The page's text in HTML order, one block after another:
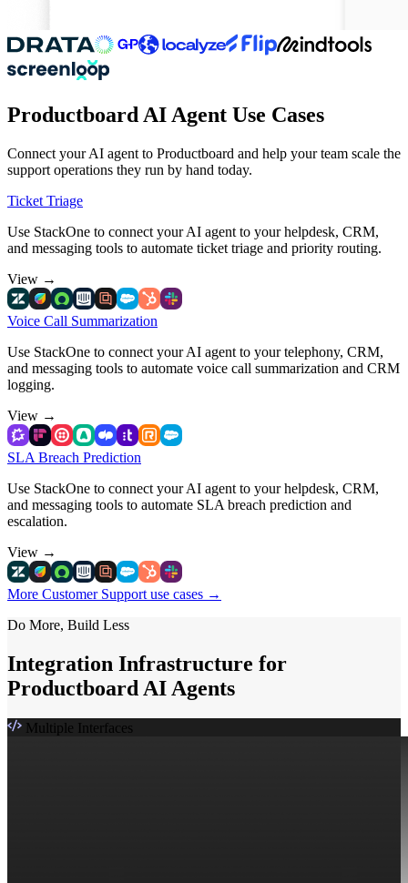
Productboard AI Agent Use Cases
Connect your AI agent to Productboard and help your team scale the
support operations they run by hand today.
Ticket Triage
Use StackOne to connect your AI agent to your helpdesk, CRM,
and messaging tools to automate ticket triage and priority routing.
View →
Voice Call Summarization
Use StackOne to connect your AI agent to your telephony, CRM,
and messaging tools to automate voice call summarization and CRM
logging.
View →
SLA Breach Prediction
Use StackOne to connect your AI agent to your helpdesk, CRM,
and messaging tools to automate SLA breach prediction and
escalation.
View →
More Customer Support use cases →
Do More, Build Less
Integration Infrastructure for
Productboard AI Agents
Multiple Interfaces